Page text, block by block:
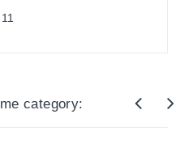
category: